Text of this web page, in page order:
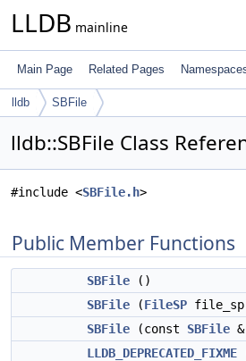
LLDB mainline
Main Page Related Pages
lldb SBFile
lldb::SBFile Class
#include <SBFile.h>
Public Member Functions
SBFile ()
SBFile (FileSP
SBFile (const SBFile
LLDB_DEPRECATED_FIXME